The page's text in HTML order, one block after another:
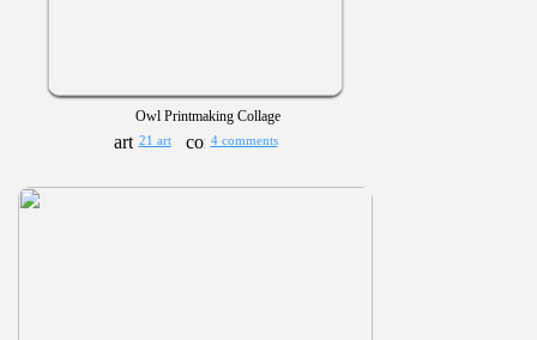
Owl Printmaking Collage
21 art 4 comments